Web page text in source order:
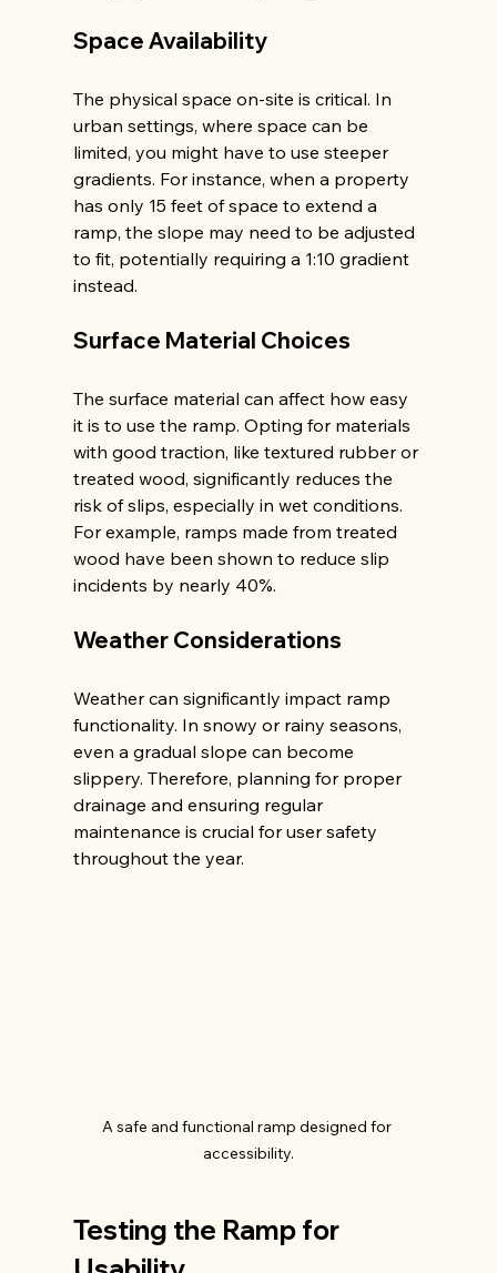
Space Availability
The physical space on-site is critical. In
urban settings, where space can be
limited, you might have to use steeper
gradients. For instance, when a property
has only 15 feet of space to extend a
ramp, the slope may need to be adjusted
to fit, potentially requiring a 1:10 gradient
instead.
Surface Material Choices
The surface material can affect how easy
it is to use the ramp. Opting for materials
with good traction, like textured rubber or
treated wood, significantly reduces the
risk of slips, especially in wet conditions.
For example, ramps made from treated
wood have been shown to reduce slip
incidents by nearly 40%.
Weather Considerations
Weather can significantly impact ramp
functionality. In snowy or rainy seasons,
even a gradual slope can become
slippery. Therefore, planning for proper
drainage and ensuring regular
maintenance is crucial for user safety
throughout the year.
A safe and functional ramp designed for
accessibility.
Testing the Ramp for